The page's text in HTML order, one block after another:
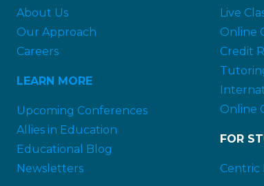
About Us
Our Approach
Careers
LEARN MORE
Upcoming Conferences
Allies in Education
Educational Blog
Newsletters
Live
Online
Credit
Online
FOR
Centric